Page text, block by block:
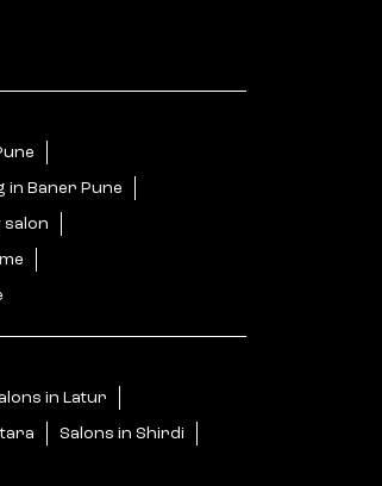
in Baner Pune
salon
in Latur
Salons in Shirdi